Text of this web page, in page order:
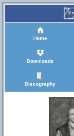
Home
Downloads
Discography